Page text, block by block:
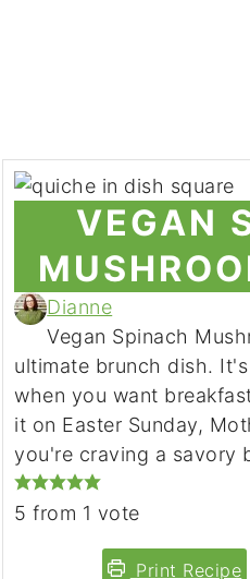
VEGAN
Dianne
Vegan Spinach
ultimate brunch dish.
when you want
it on Easter Sunday,
you're craving a savory
5 from 1 vote
Print Recipe